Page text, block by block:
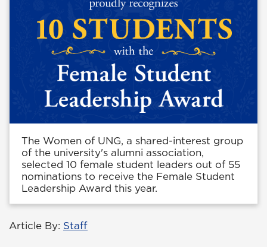
The Women of UNG, a shared-interest group
of the university's alumni association,
selected 10 female student leaders out of 55
nominations to receive the Female Student
Leadership Award this year.
Article By: Staff